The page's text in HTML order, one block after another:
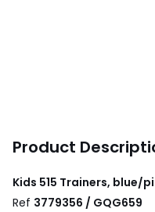
Product
Kids 515 Trainers, blue/
Ref 3779356 / GQG659